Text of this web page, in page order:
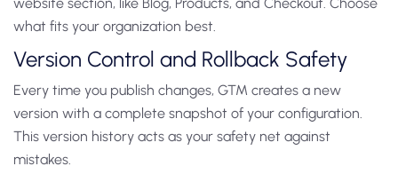
what fits your organization best.
Version Control and Rollback Safety
Every time you publish changes, GTM creates a new
version with a complete snapshot of your configuration.
This version history acts as your safety net against
mistakes.